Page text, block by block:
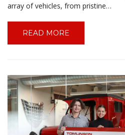
array of vehicles, from pristine…
READ MORE